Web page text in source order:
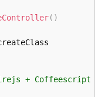
( )
+ Coffeescript +